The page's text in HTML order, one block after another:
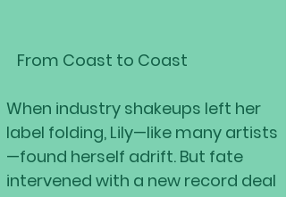
From Coast to Coast
When industry shakeups left her
label folding, Lily—like many artists
—found herself adrift. But fate
intervened with a new record deal